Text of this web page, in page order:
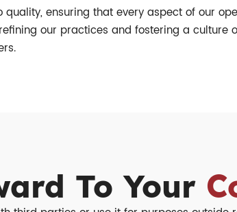
ensuring that every aspect of our
our practices and fostering a
To Your